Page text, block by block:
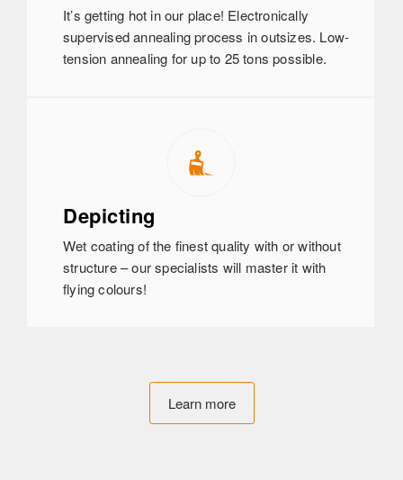
It’s getting hot in our place! Electronically
supervised annealing process in outsizes. Low-
tension annealing for up to 25 tons possible.
Depicting
Wet coating of the finest quality with or without
structure – our specialists will master it with
flying colours!
Learn more